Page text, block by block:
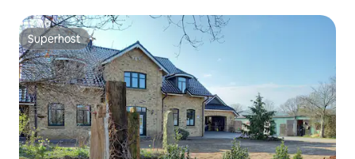
Superhost
Superhost